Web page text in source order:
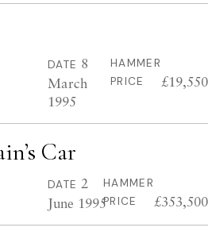
DATE 8
March
1995
HAMMER
PRICE
£19,550
Car
DATE 2
June 1995
HAMMER
PRICE
£353,500